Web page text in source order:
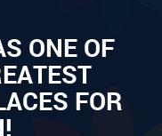
ONE OF
FOR